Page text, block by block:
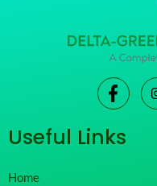
Useful Links
Home